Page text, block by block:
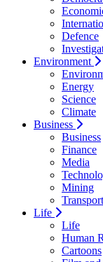
Defence
Environment
Energy
Science
Climate
Business
Business
Finance
Media
Mining
Transport
Life
Life
Human
Cartoons